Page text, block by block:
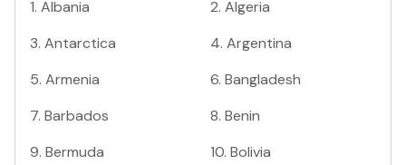
1. Albania 2. Algeria
3. Antarctica 4. Argentina
5. Armenia 6. Bangladesh
7. Barbados 8. Benin
9. Bermuda 10. Bolivia